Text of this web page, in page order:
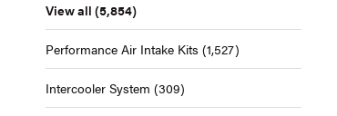
View all (5,854)
Performance Air Intake Kits (1,527)
Intercooler System (309)